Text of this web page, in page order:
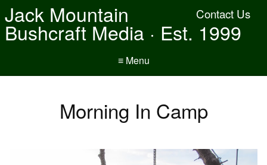
Contact Us
Jack Mountain
Bushcraft Media · Est. 1999
≡ Menu
Morning In Camp